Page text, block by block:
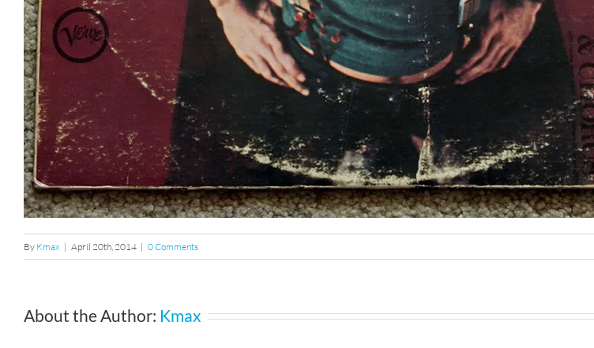
By Kmax | April 20th, 2014 | 0 Comments
About the Author: Kmax